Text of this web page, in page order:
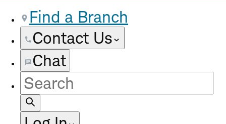
Find a Branch
Contact Us
Chat
Site
Search